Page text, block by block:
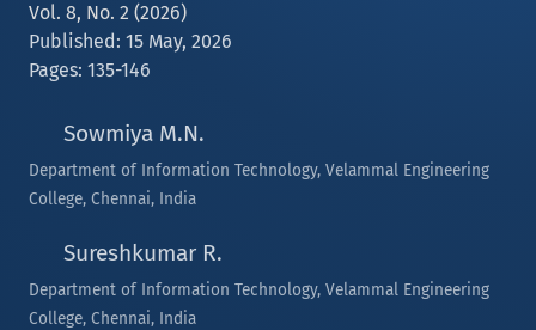
Vol. 8, No. 2 (2026)
Published: 15 May, 2026
Pages: 135-146
Sowmiya M.N.
Department of Information Technology, Velammal Engineering
College, Chennai, India
Sureshkumar R.
Department of Information Technology, Velammal Engineering
College, Chennai, India